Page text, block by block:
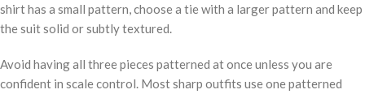
shirt has a small pattern, choose a tie with a larger pattern and keep
the suit solid or subtly textured.
Avoid having all three pieces patterned at once unless you are
confident in scale control. Most sharp outfits use one patterned